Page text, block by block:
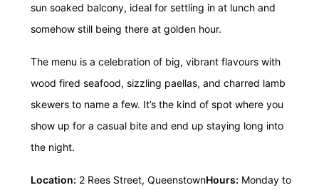
sun soaked balcony, ideal for settling in at lunch and
somehow still being there at golden hour.
The menu is a celebration of big, vibrant flavours with
wood fired seafood, sizzling paellas, and charred lamb
skewers to name a few. It’s the kind of spot where you
show up for a casual bite and end up staying long into
the night.
Location: 2 Rees Street, QueenstownHours: Monday to